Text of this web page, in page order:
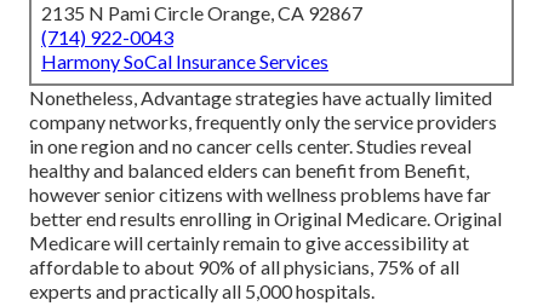
2135 N Pami Circle Orange, CA 92867
(714) 922-0043
Harmony SoCal Insurance Services
Nonetheless, Advantage strategies have actually limited
company networks, frequently only the service providers
in one region and no cancer cells center. Studies reveal
healthy and balanced elders can benefit from Benefit,
however senior citizens with wellness problems have far
better end results enrolling in Original Medicare. Original
Medicare will certainly remain to give accessibility at
affordable to about 90% of all physicians, 75% of all
experts and practically all 5,000 hospitals.